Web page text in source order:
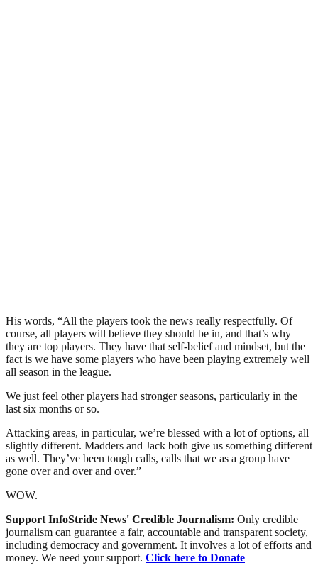
His words, “All the players took the news really respectfully. Of
course, all players will believe they should be in, and that’s why
they are top players. They have that self-belief and mindset, but the
fact is we have some players who have been playing extremely well
all season in the league.
We just feel other players had stronger seasons, particularly in the
last six months or so.
Attacking areas, in particular, we’re blessed with a lot of options, all
slightly different. Madders and Jack both give us something different
as well. They’ve been tough calls, calls that we as a group have
gone over and over and over.”
WOW.
Support InfoStride News' Credible Journalism: Only credible
journalism can guarantee a fair, accountable and transparent society,
including democracy and government. It involves a lot of efforts and
money. We need your support. Click here to Donate